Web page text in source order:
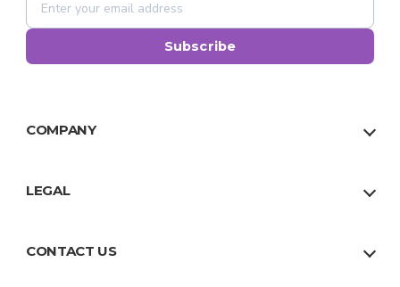
Subscribe
COMPANY
Our Team
LEGAL
Terms
CONTACT US